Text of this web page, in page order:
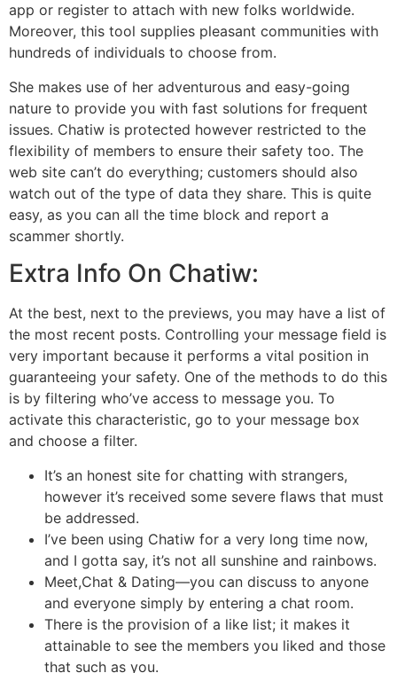
app or register to attach with new folks worldwide.
Moreover, this tool supplies pleasant communities with
hundreds of individuals to choose from.
She makes use of her adventurous and easy-going
nature to provide you with fast solutions for frequent
issues. Chatiw is protected however restricted to the
flexibility of members to ensure their safety too. The
web site can’t do everything; customers should also
watch out of the type of data they share. This is quite
easy, as you can all the time block and report a
scammer shortly.
Extra Info On Chatiw:
At the best, next to the previews, you may have a list of
the most recent posts. Controlling your message field is
very important because it performs a vital position in
guaranteeing your safety. One of the methods to do this
is by filtering who’ve access to message you. To
activate this characteristic, go to your message box
and choose a filter.
It’s an honest site for chatting with strangers,
however it’s received some severe flaws that must
be addressed.
I’ve been using Chatiw for a very long time now,
and I gotta say, it’s not all sunshine and rainbows.
Meet,Chat & Dating—you can discuss to anyone
and everyone simply by entering a chat room.
There is the provision of a like list; it makes it
attainable to see the members you liked and those
that such as you.